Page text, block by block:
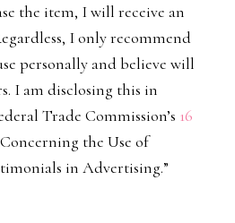
the item, I will receive an
I only recommend
personally and believe will
I am disclosing this in
Trade Commission’s 16
the Use of
in Advertising.”